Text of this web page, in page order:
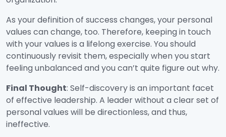
As your definition of success changes, your personal
values can change, too. Therefore, keeping in touch
with your values is a lifelong exercise. You should
continuously revisit them, especially when you start
feeling unbalanced and you can’t quite figure out why.
Final Thought: Self-discovery is an important facet
of effective leadership. A leader without a clear set of
personal values will be directionless, and thus,
ineffective.